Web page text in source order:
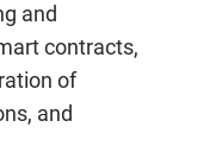
and
contracts,
of
and